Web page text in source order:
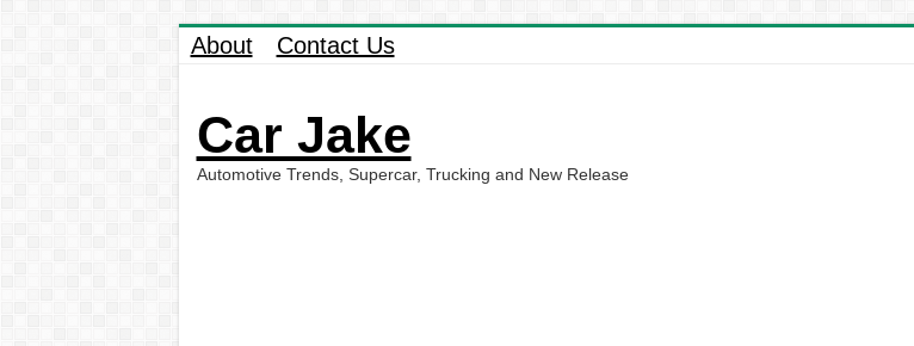
About Contact Us
Car Jake
Automotive Trends, Supercar, Trucking and New Release